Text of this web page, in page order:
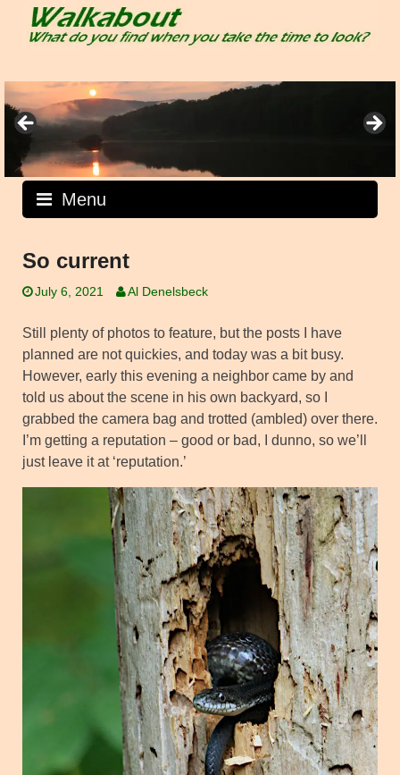
Menu
So current
July 6, 2021 Al Denelsbeck
Still plenty of photos to feature, but the posts I have
planned are not quickies, and today was a bit busy.
However, early this evening a neighbor came by and
told us about the scene in his own backyard, so I
grabbed the camera bag and trotted (ambled) over there.
I’m getting a reputation – good or bad, I dunno, so we’ll
just leave it at ‘reputation.’